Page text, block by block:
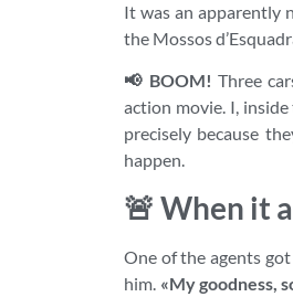
It was an apparently
the Mossos
📢 BOOM! Three
action movie. I,
precisely because
happen.
🚨 When it
One of the agents
him. «My goodness,